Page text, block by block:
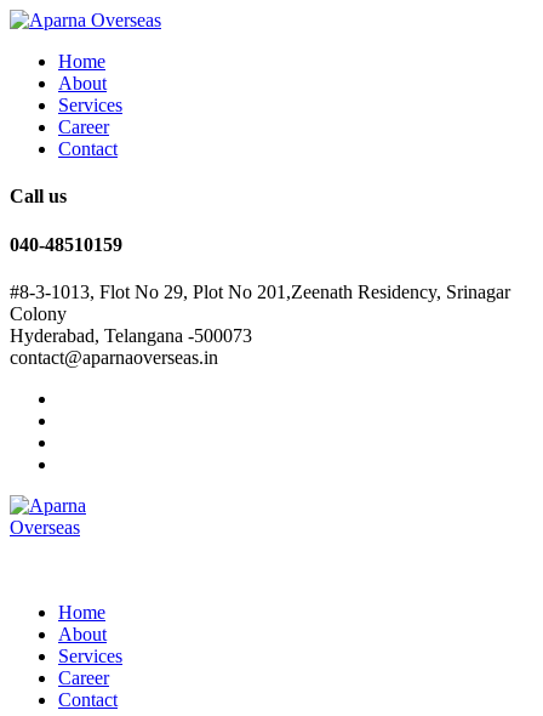
Home
About
Services
Career
Contact
Call us
040-48510159
#8-3-1013, Flot No 29, Plot No 201,Zeenath Residency, Srinagar
Colony
Hyderabad, Telangana -500073
contact@aparnaoverseas.in
Home
About
Services
Career
Contact